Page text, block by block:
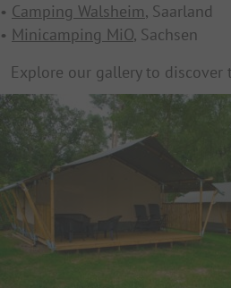
• Camping Walsheim, Saarland
• Minicamping MiO, Sachsen
Explore our gallery to discover